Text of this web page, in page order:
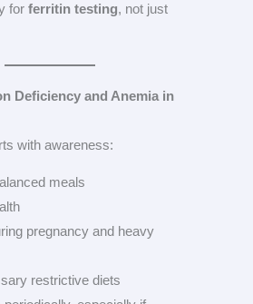
for ferritin testing, not just
Deficiency and Anemia in
with awareness:
meals
pregnancy and heavy
restrictive diets